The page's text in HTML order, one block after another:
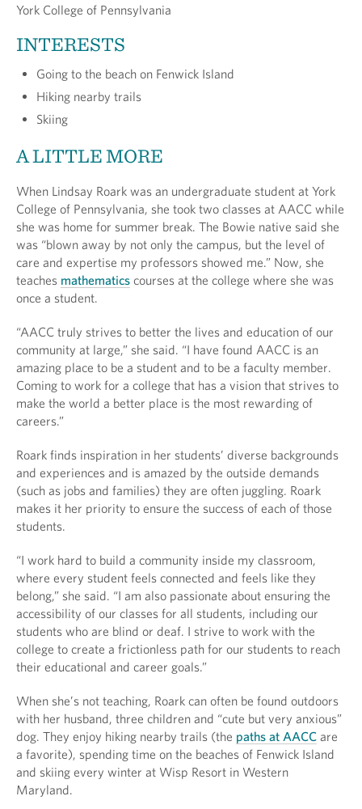
York College of Pennsylvania
INTERESTS
Going to the beach on Fenwick Island
Hiking nearby trails
Skiing
A LITTLE MORE
When Lindsay Roark was an undergraduate student at York
College of Pennsylvania, she took two classes at AACC while
she was home for summer break. The Bowie native said she
was “blown away by not only the campus, but the level of
care and expertise my professors showed me.” Now, she
teaches mathematics courses at the college where she was
once a student.
“AACC truly strives to better the lives and education of our
community at large,” she said. “I have found AACC is an
amazing place to be a student and to be a faculty member.
Coming to work for a college that has a vision that strives to
make the world a better place is the most rewarding of
careers.”
Roark finds inspiration in her students’ diverse backgrounds
and experiences and is amazed by the outside demands
(such as jobs and families) they are often juggling. Roark
makes it her priority to ensure the success of each of those
students.
“I work hard to build a community inside my classroom,
where every student feels connected and feels like they
belong,” she said. “I am also passionate about ensuring the
accessibility of our classes for all students, including our
students who are blind or deaf. I strive to work with the
college to create a frictionless path for our students to reach
their educational and career goals.”
When she’s not teaching, Roark can often be found outdoors
with her husband, three children and “cute but very anxious”
dog. They enjoy hiking nearby trails (the paths at AACC are
a favorite), spending time on the beaches of Fenwick Island
and skiing every winter at Wisp Resort in Western
Maryland.